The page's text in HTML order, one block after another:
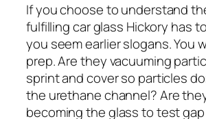
If you choose to understand
fulfilling car glass Hickory has
you seem earlier slogans. You
prep. Are they vacuuming
sprint and cover so particles
the urethane channel? Are
becoming the glass to test